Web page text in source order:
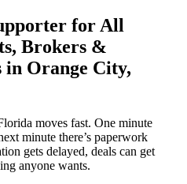
for All
Brokers &
Orange City,
moves fast. One minute
minute there’s paperwork
gets delayed, deals can get
anyone wants.